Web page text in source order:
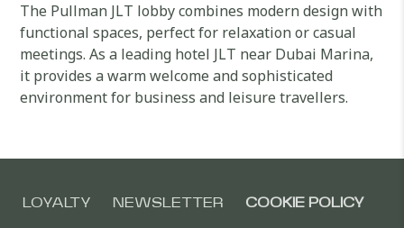
The Pullman JLT lobby combines modern design with
functional spaces, perfect for relaxation or casual
meetings. As a leading hotel JLT near Dubai Marina,
it provides a warm welcome and sophisticated
environment for business and leisure travellers.
LOYALTY NEWSLETTER COOKIE POLICY